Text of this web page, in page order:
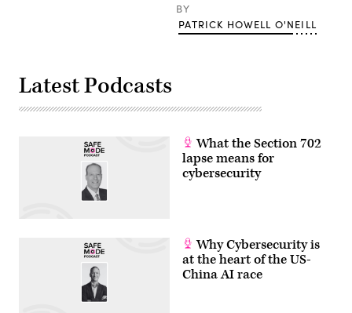
BY
PATRICK HOWELL O'NEILL
Latest Podcasts
What the Section 702
lapse means for
cybersecurity
Why Cybersecurity is
at the heart of the US-
China AI race